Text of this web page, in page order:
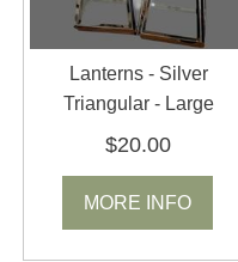
Lanterns - Silver
Triangular - Large
$20.00
MORE INFO